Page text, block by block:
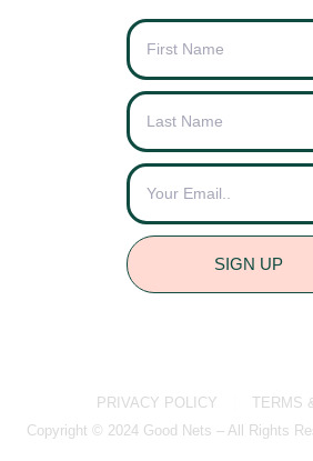
SIGN UP
PRIVACY POLICY
TERMS
Copyright © 2024 Good Nets – All Rights